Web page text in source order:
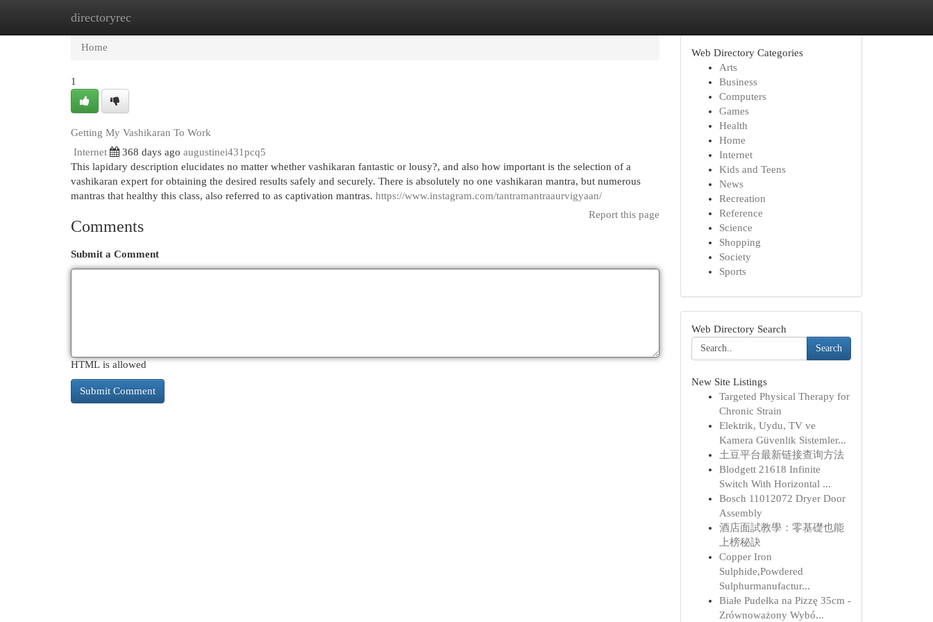
directoryrec
Home
Home
1
Getting My Vashikaran To Work
Internet
368 days ago augustinei431pcq5
This lapidary description elucidates no matter whether vashikaran fantastic or lousy?, and also how important is the selection of a
vashikaran expert for obtaining the desired results safely and securely. There is absolutely no one vashikaran mantra, but numerous
mantras that healthy this class, also referred to as captivation mantras. https://www.instagram.com/tantramantraaurvigyaan/
Report this page
Comments
Submit a Comment
HTML is allowed
Web Directory Categories
Arts
Business
Computers
Games
Health
Home
Internet
Kids and Teens
News
Recreation
Reference
Science
Shopping
Society
Sports
Web Directory Search
Search
New Site Listings
Targeted Physical Therapy for
Chronic Strain
Elektrik, Uydu, TV ve
Kamera Güvenlik Sistemler...
土豆平台最新链接查询方法
Blodgett 21618 Infinite
Switch With Horizontal ...
Bosch 11012072 Dryer Door
Assembly
酒店面試教學：零基礎也能
上榜秘訣
Copper Iron
Sulphide,Powdered
Sulphurmanufactur...
Białe Pudełka na Pizzę 35cm -
Zrównoważony Wybó...